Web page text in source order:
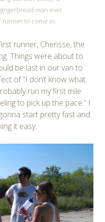
man ever
runner to come in.
runner, Cherisse, the
Things were about to
be last in our van to
of “I don’t know what
run my first mile
to pick up the pace.” I
start pretty fast and
it easy.